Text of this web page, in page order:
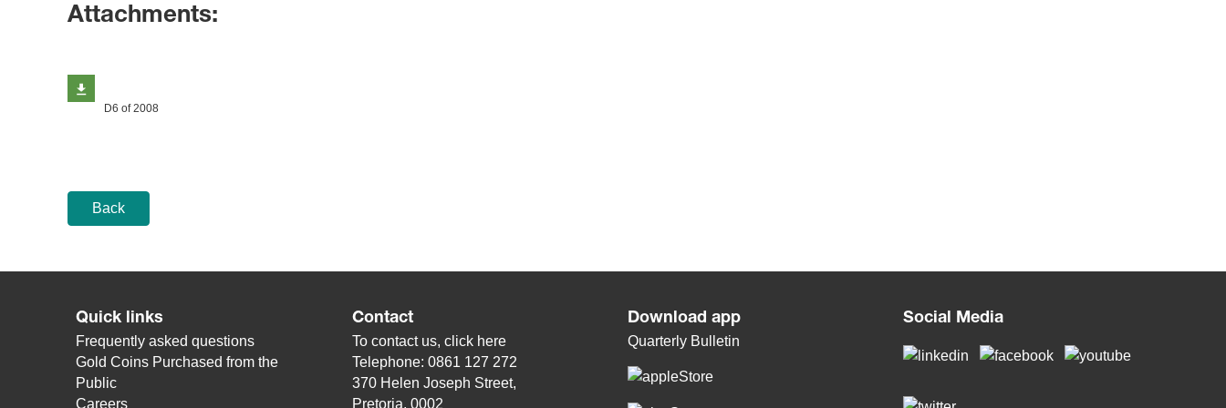
Attachments:
D6 of 2008
Back
Quick links
Frequently asked questions
Gold Coins Purchased from the
Public
Careers
Contact
To contact us, click here
Telephone: 0861 127 272
370 Helen Joseph Street,
Pretoria, 0002
Download app
Quarterly Bulletin
Social Media